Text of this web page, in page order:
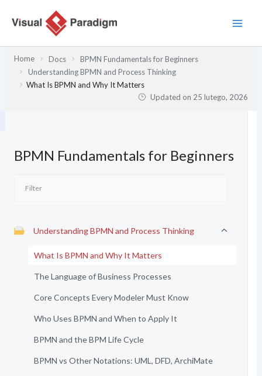
Home Docs
BPMN Fundamentals for Beginners
Understanding BPMN and Process Thinking
What Is BPMN and Why It Matters
Updated on 25 lutego, 2026
BPMN Fundamentals for Beginners
Understanding BPMN and Process Thinking
What Is BPMN and Why It Matters
The Language of Business Processes
Core Concepts Every Modeler Must Know
Who Uses BPMN and When to Apply It
BPMN and the BPM Life Cycle
BPMN vs Other Notations: UML, DFD, ArchiMate